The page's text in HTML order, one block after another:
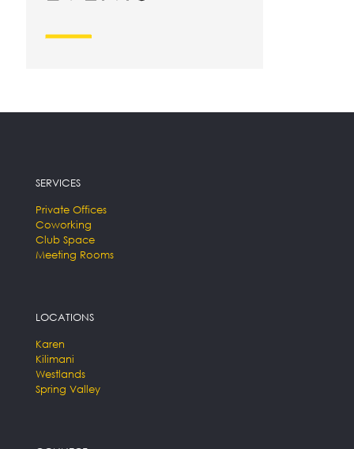
SERVICES
Private Offices
Coworking
Club Space
Meeting Rooms
LOCATIONS
Karen
Kilimani
Westlands
Spring Valley